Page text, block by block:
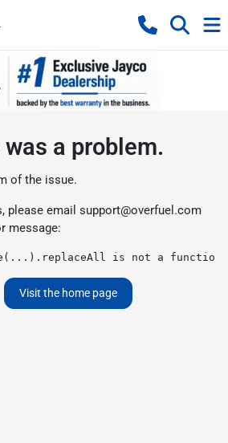
a problem.
of the issue.
please email support@overfuel.com
message:
is not a function
Visit the home page